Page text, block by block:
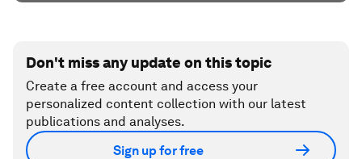
Don't miss any update on this topic
Create a free account and access your
personalized content collection with our latest
publications and analyses.
Sign up for free